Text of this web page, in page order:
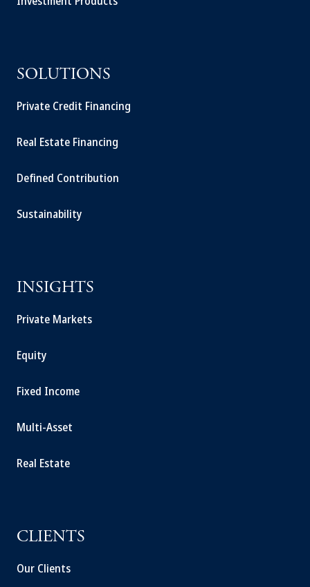
SOLUTIONS
Private Credit Financing
Real Estate Financing
Defined Contribution
Sustainability
INSIGHTS
Private Markets
Equity
Fixed Income
Multi-Asset
Real Estate
CLIENTS
Our Clients